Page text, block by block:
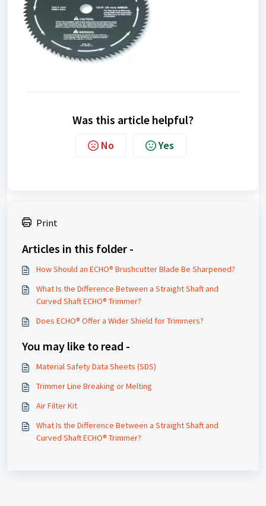
Was this article helpful?
No Yes
Print
Articles in this folder -
How Should an ECHO® Brushcutter Blade Be Sharpened?
What Is the Difference Between a Straight Shaft and
Curved Shaft ECHO® Trimmer?
Does ECHO® Offer a Wider Shield for Trimmers?
You may like to read -
Material Safety Data Sheets (SDS)
Trimmer Line Breaking or Melting
Air Filter Kit
What Is the Difference Between a Straight Shaft and
Curved Shaft ECHO® Trimmer?